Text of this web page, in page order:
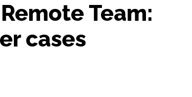
Team:
cases